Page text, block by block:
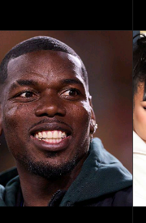
which he said had
contributed to the successful
conduct of the party’s recent
branch elections.